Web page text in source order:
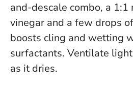
and-descale combo, a
vinegar and a few drops
boosts cling and wetting
surfactants. Ventilate
as it dries.